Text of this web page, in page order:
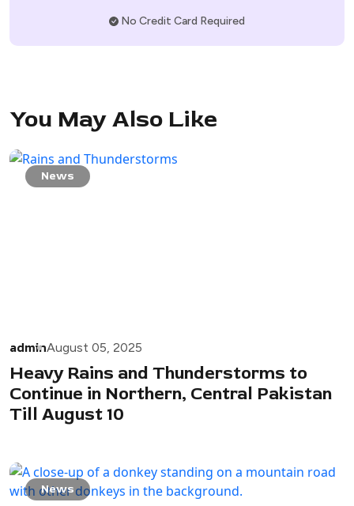
No Credit Card Required
You May Also Like
News
adminAugust 05, 2025
Heavy Rains and Thunderstorms to
Continue in Northern, Central Pakistan
Till August 10
News